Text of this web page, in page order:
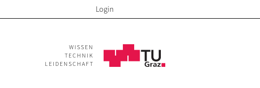
Login
WISSEN
TECHNIK
LEIDENSCHAFT